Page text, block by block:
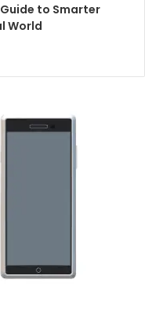
to Smarter
World